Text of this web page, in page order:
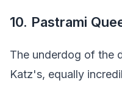
10. Pastrami
The underdog of the
Katz's, equally